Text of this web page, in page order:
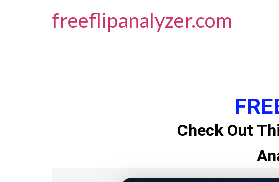
freeflipanalyzer.com
Check Out